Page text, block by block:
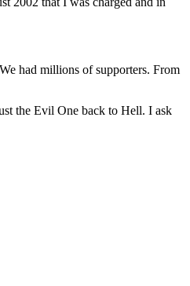
had millions of supporters. From
the Evil One back to Hell. I ask